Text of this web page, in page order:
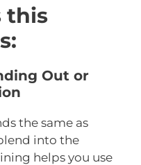
this
Out or
the same as
into the
helps you use